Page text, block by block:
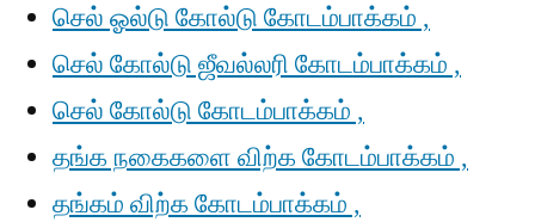
செல் ஓல்டு கோல்டு கோடம்பாக்கம் ,
செல் கோல்டு ஜீவல்லரி கோடம்பாக்கம் ,
செல் கோல்டு கோடம்பாக்கம் ,
தங்க நகைகளை விற்க கோடம்பாக்கம் ,
தங்கம் விற்க கோடம்பாக்கம் ,